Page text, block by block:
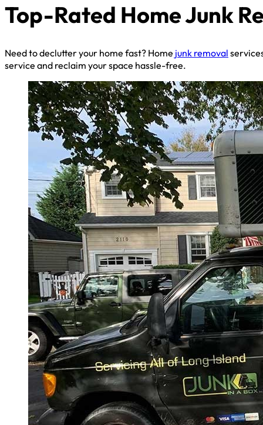
Top-Rated Home Junk
Need to declutter your home fast? Home junk removal
service and reclaim your space hassle-free.